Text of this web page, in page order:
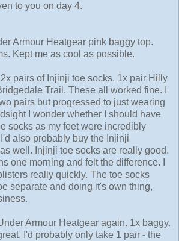
to you on day 4.
Armour Heatgear pink baggy top.
Kept me as cool as possible.
pairs of Injinji toe socks. 1x pair Hilly
Trail. These all worked fine. I
pairs but progressed to just wearing
I wonder whether I should have
socks as my feet were incredibly
also probably buy the Injinji
well. Injinji toe socks are really good.
one morning and felt the difference. I
really quickly. The toe socks
separate and doing it's own thing,
Armour Heatgear again. 1x baggy.
I'd probably only take 1 pair - the